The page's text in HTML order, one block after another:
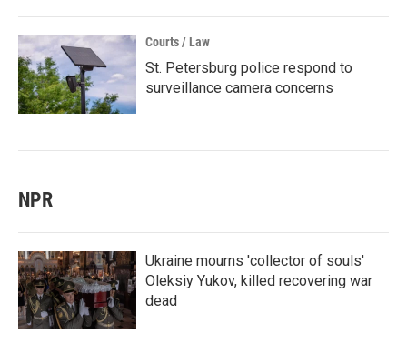
Courts / Law
St. Petersburg police respond to
surveillance camera concerns
NPR
Ukraine mourns 'collector of souls'
Oleksiy Yukov, killed recovering war
dead